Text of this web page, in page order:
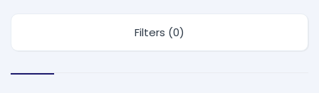
Filters (0)